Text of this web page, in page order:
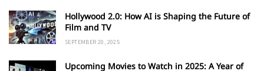
Hollywood 2.0: How AI is Shaping the Future of
Film and TV
SEPTEMBER 20, 2025
Upcoming Movies to Watch in 2025: A Year of